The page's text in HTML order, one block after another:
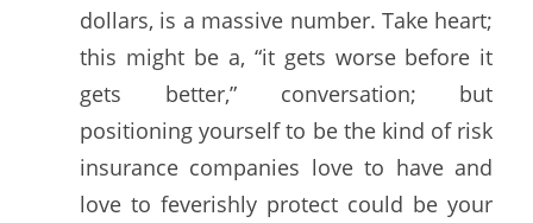
dollars, is a massive number. Take heart;
this might be a, “it gets worse before it
gets better,” conversation; but
positioning yourself to be the kind of risk
insurance companies love to have and
love to feverishly protect could be your